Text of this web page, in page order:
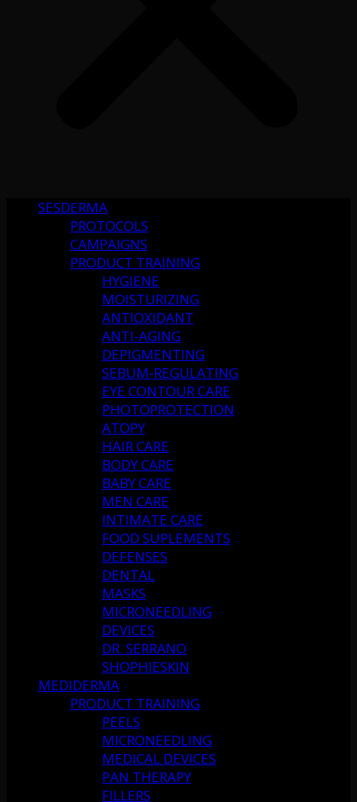
SESDERMA
PROTOCOLS
CAMPAIGNS
PRODUCT TRAINING
HYGIENE
MOISTURIZING
ANTIOXIDANT
ANTI-AGING
DEPIGMENTING
SEBUM-REGULATING
EYE CONTOUR CARE
PHOTOPROTECTION
ATOPY
HAIR CARE
BODY CARE
BABY CARE
MEN CARE
INTIMATE CARE
FOOD SUPLEMENTS
DEFENSES
DENTAL
MASKS
MICRONEEDLING
DEVICES
DR. SERRANO
SHOPHIESKIN
MEDIDERMA
PRODUCT TRAINING
PEELS
MICRONEEDLING
MEDICAL DEVICES
PAN THERAPY
FILLERS